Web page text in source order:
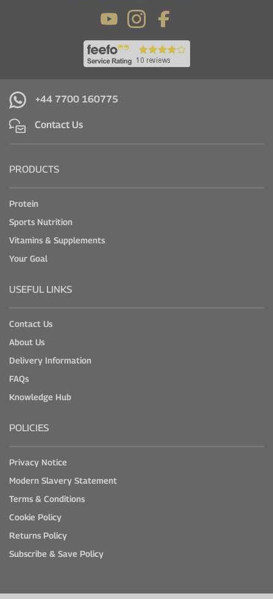
+44 7700 160775
Contact Us
PRODUCTS
Protein
Sports Nutrition
Vitamins & Supplements
Your Goal
USEFUL LINKS
Contact Us
About Us
Delivery Information
FAQs
Knowledge Hub
POLICIES
Privacy Notice
Modern Slavery Statement
Terms & Conditions
Cookie Policy
Returns Policy
Subscribe & Save Policy